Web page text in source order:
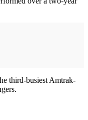
third-busiest Amtrak-